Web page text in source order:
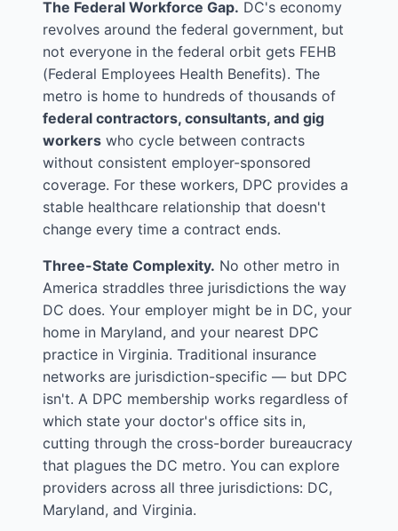
The Federal Workforce Gap. DC's economy
revolves around the federal government, but
not everyone in the federal orbit gets FEHB
(Federal Employees Health Benefits). The
metro is home to hundreds of thousands of
federal contractors, consultants, and gig
workers who cycle between contracts
without consistent employer-sponsored
coverage. For these workers, DPC provides a
stable healthcare relationship that doesn't
change every time a contract ends.
Three-State Complexity. No other metro in
America straddles three jurisdictions the way
DC does. Your employer might be in DC, your
home in Maryland, and your nearest DPC
practice in Virginia. Traditional insurance
networks are jurisdiction-specific — but DPC
isn't. A DPC membership works regardless of
which state your doctor's office sits in,
cutting through the cross-border bureaucracy
that plagues the DC metro. You can explore
providers across all three jurisdictions: DC,
Maryland, and Virginia.